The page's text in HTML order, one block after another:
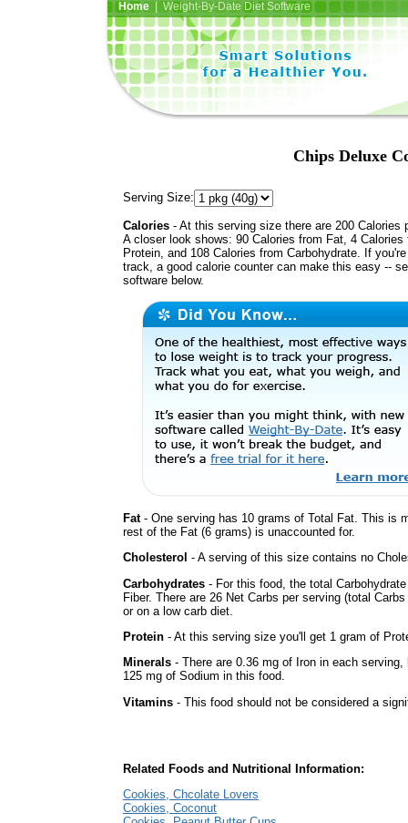
Home| Weight-By-Date Diet Software
Chips Deluxe
Serving Size:
Calories - At this serving size there are 200 Calories
A closer look shows: 90 Calories from Fat, 4 Calories
Protein, and 108 Calories from Carbohydrate. If
track, a good calorie counter can make this easy --
software below.
Fat- One serving has 10 grams of Total Fat. This is
rest of the Fat (6 grams) is unaccounted for.
Cholesterol - A serving of this size contains no
Carbohydrates - For this food, the total
Fiber. There are 26 Net Carbs per serving (total
or on a low carb diet.
Protein - At this serving size you'll get 1 gram of
Minerals - There are 0.36 mg of Iron in each
125 mg of Sodium in this food.
Vitamins - This food should not be considered a
Related Foods and Nutritional Information:
Cookies, Chcolate Lovers
Cookies, Coconut